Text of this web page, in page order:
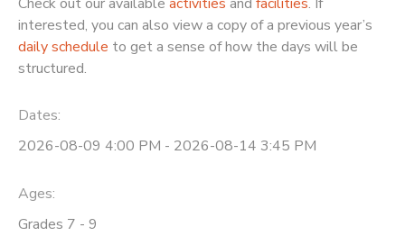
interested, you can also view a copy of a previous year’s
daily schedule to get a sense of how the days will be
structured.
Dates:
2026-08-09 4:00 PM - 2026-08-14 3:45 PM
Ages:
Grades 7 - 9